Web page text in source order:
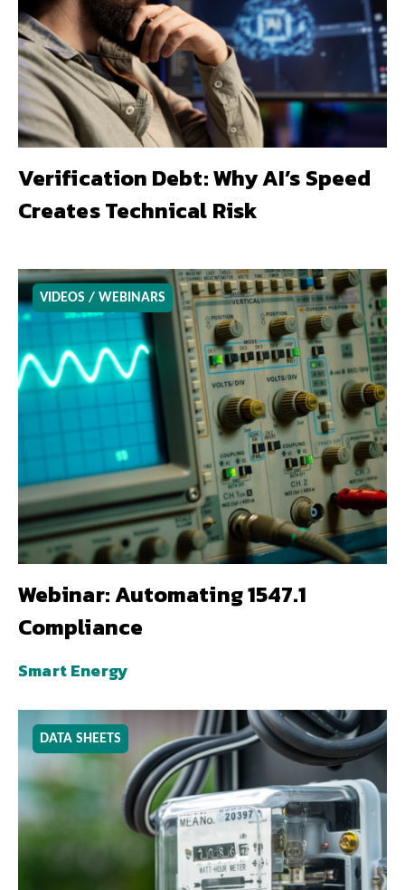
Verification Debt: Why AI’s Speed
Creates Technical Risk
VIDEOS / WEBINARS
Webinar: Automating 1547.1
Compliance
Smart Energy
DATA SHEETS